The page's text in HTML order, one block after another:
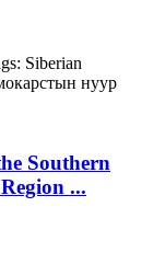
Siberian
нуур
Southern
...